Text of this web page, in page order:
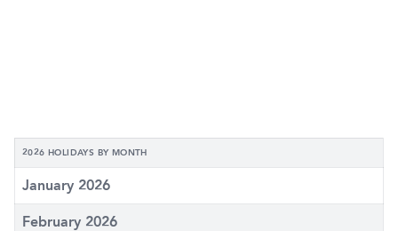
2026 HOLIDAYS BY MONTH
January 2026
February 2026